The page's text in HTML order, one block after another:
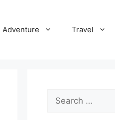
Adventure Travel
Search
for: